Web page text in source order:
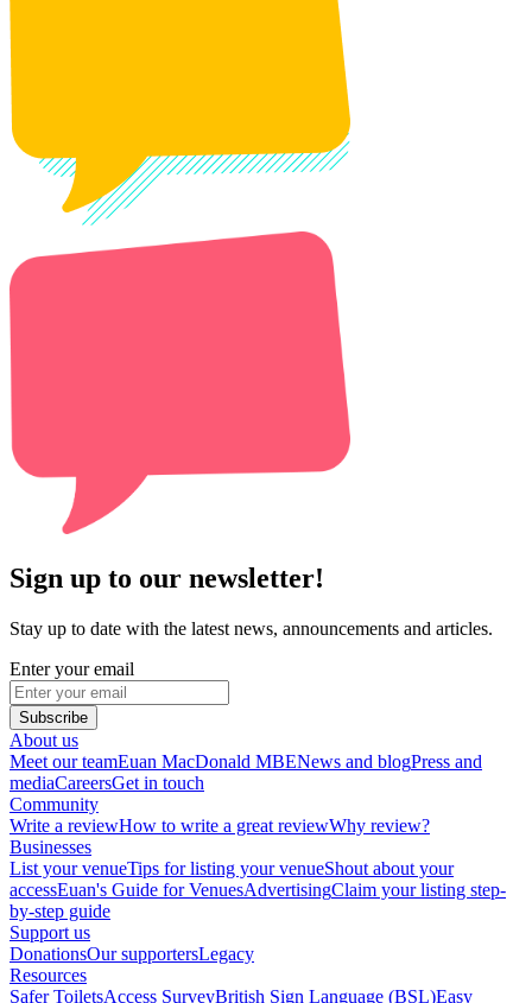
Sign up to our newsletter!
Stay up to date with the latest news, announcements and articles.
Enter your email
Subscribe
About us
Meet our teamEuan MacDonald MBENews and blogPress and
mediaCareersGet in touch
Community
Write a reviewHow to write a great reviewWhy review?
Businesses
List your venueTips for listing your venueShout about your
accessEuan's Guide for VenuesAdvertisingClaim your listing step-
by-step guide
Support us
DonationsOur supportersLegacy
Resources
Safer ToiletsAccess SurveyBritish Sign Language (BSL)Easy